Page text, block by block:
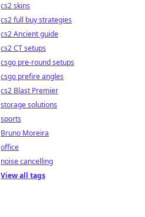
cs2 skins
cs2 full buy strategies
cs2 Ancient guide
cs2 CT setups
csgo pre-round setups
csgo prefire angles
cs2 Blast Premier
storage solutions
sports
Bruno Moreira
office
noise cancelling
View all tags